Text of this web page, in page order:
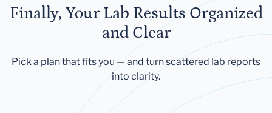
Finally, Your Lab Results Organized
and Clear
Pick a plan that fits you — and turn scattered lab reports
into clarity.